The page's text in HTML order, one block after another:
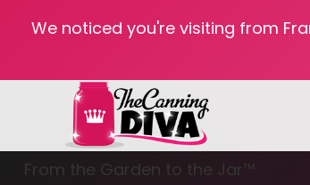
We noticed you're visiting from
From the Garden to the Jar™